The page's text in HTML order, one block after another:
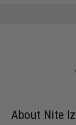
About Nite